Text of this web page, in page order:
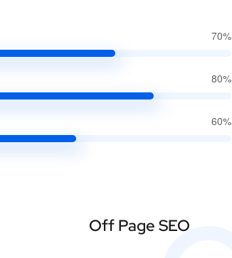
70%
80%
60%
Off Page SEO